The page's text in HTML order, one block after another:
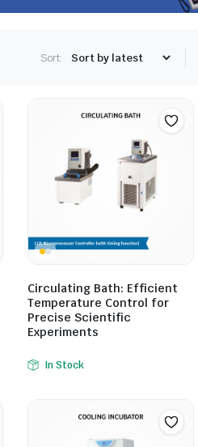
Sort:
Circulating Bath: Efficient
Temperature Control for
Precise Scientific
Experiments
In Stock